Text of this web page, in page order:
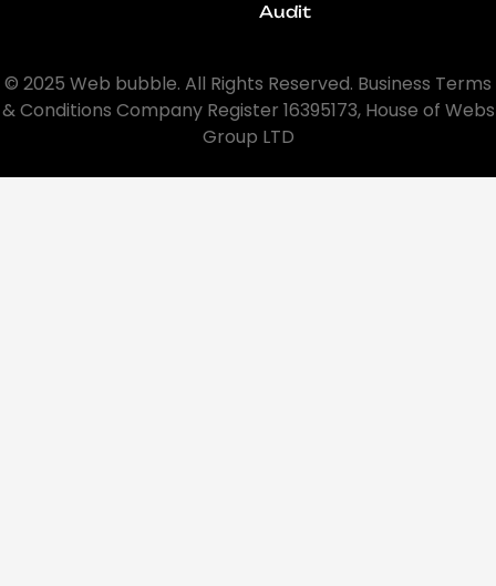
Audit
© 2025 Web bubble. All Rights Reserved. Business Terms
& Conditions Company Register 16395173, House of Webs
Group LTD